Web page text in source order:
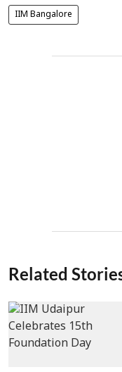
IIM Bangalore
Related